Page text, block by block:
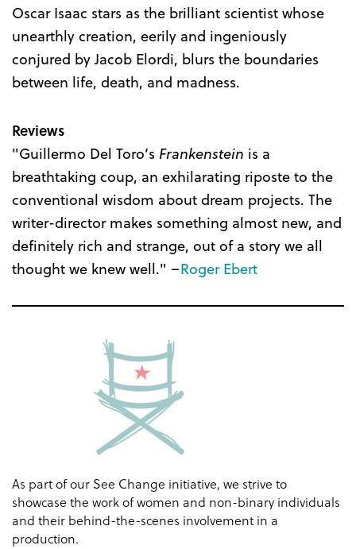
Oscar Isaac stars as the brilliant scientist whose
unearthly creation, eerily and ingeniously
conjured by Jacob Elordi, blurs the boundaries
between life, death, and madness.
Reviews
"Guillermo Del Toro’s Frankenstein is a
breathtaking coup, an exhilarating riposte to the
conventional wisdom about dream projects. The
writer-director makes something almost new, and
definitely rich and strange, out of a story we all
thought we knew well." –Roger Ebert
As part of our See Change initiative, we strive to
showcase the work of women and non-binary individuals
and their behind-the-scenes involvement in a
production.